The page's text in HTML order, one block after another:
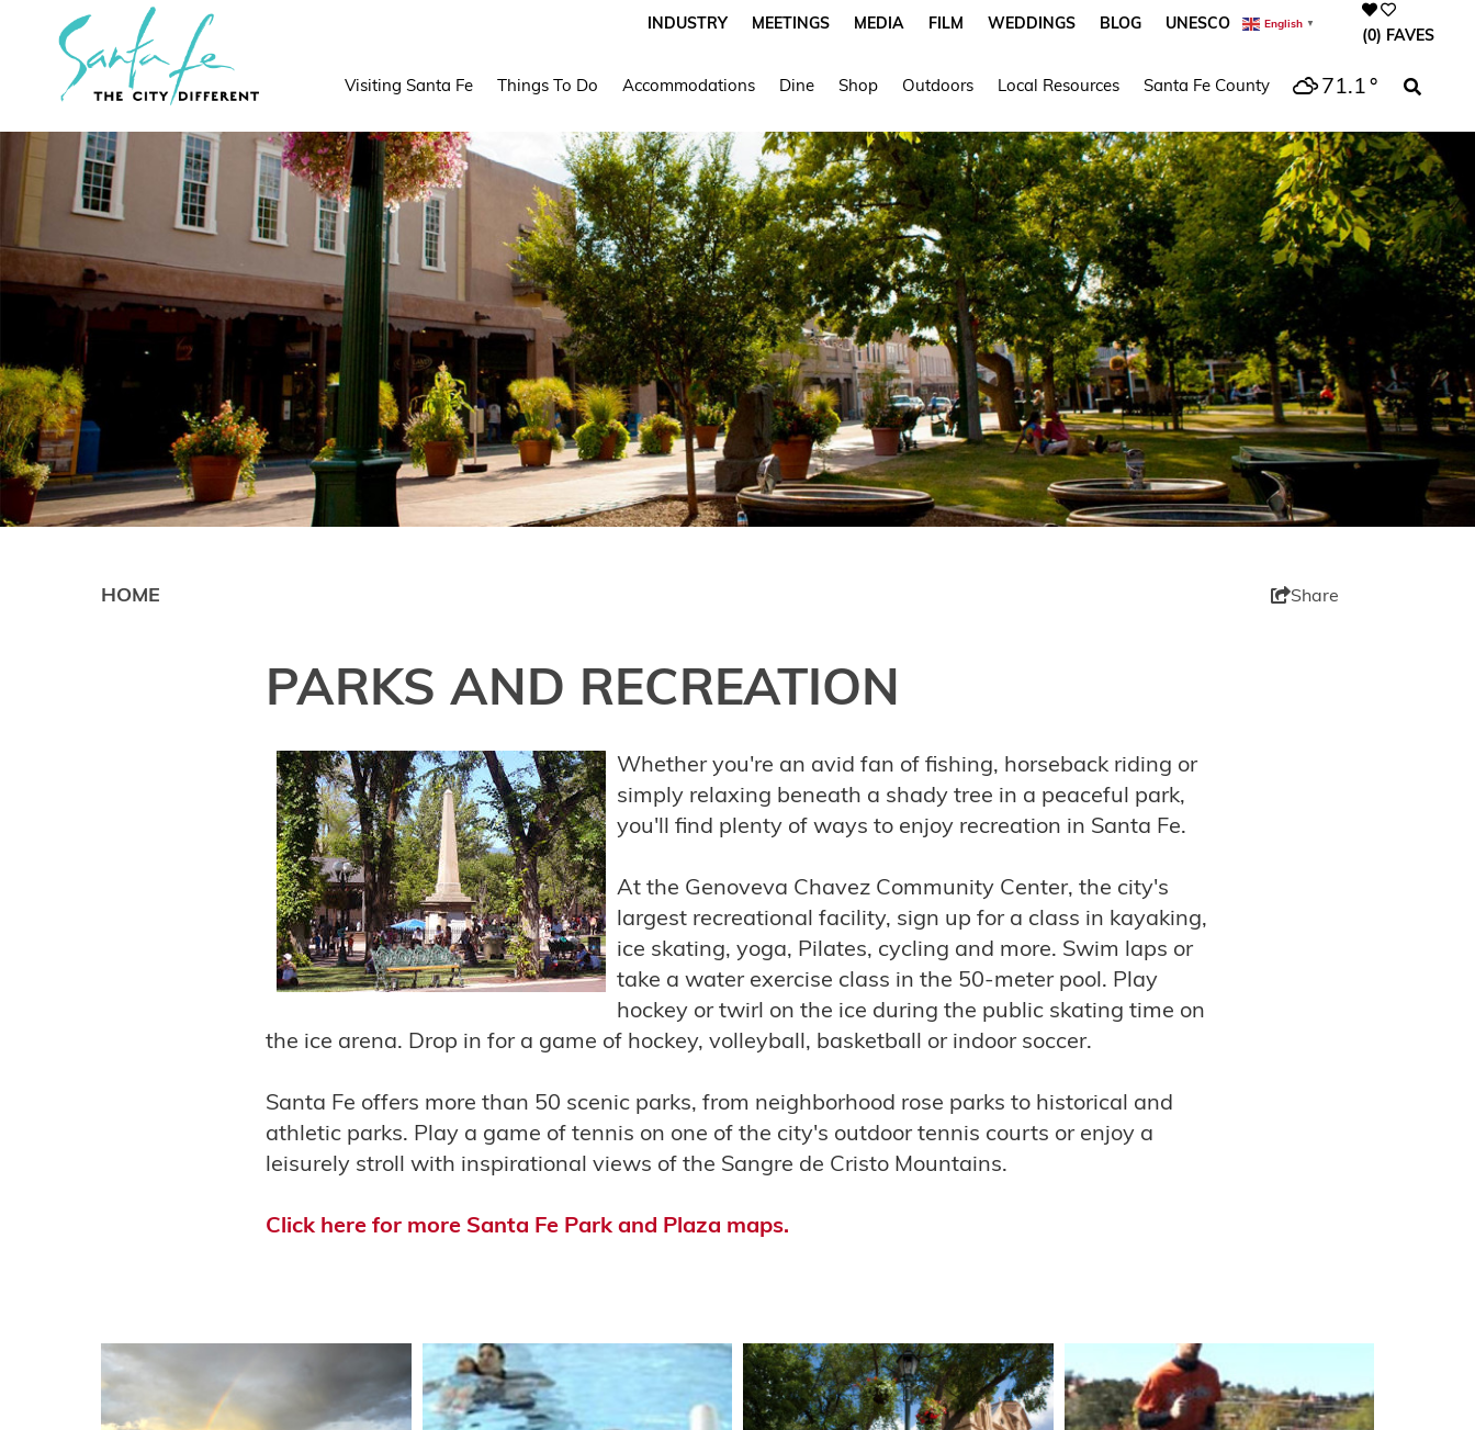
INDUSTRY MEETINGS MEDIA FILM WEDDINGS BLOG UNESCO English ▼
(0) FAVES
Visiting Santa Fe Things To Do Accommodations Dine Shop Outdoors Local Resources Santa Fe County 71.1 °
HOME Share
PARKS AND RECREATION
Whether you're an avid fan of fishing, horseback riding or
simply relaxing beneath a shady tree in a peaceful park,
you'll find plenty of ways to enjoy recreation in Santa Fe.
At the Genoveva Chavez Community Center, the city's
largest recreational facility, sign up for a class in kayaking,
ice skating, yoga, Pilates, cycling and more. Swim laps or
take a water exercise class in the 50-meter pool. Play
hockey or twirl on the ice during the public skating time on
the ice arena. Drop in for a game of hockey, volleyball, basketball or indoor soccer.
Santa Fe offers more than 50 scenic parks, from neighborhood rose parks to historical and
athletic parks. Play a game of tennis on one of the city's outdoor tennis courts or enjoy a
leisurely stroll with inspirational views of the Sangre de Cristo Mountains.
Click here for more Santa Fe Park and Plaza maps.